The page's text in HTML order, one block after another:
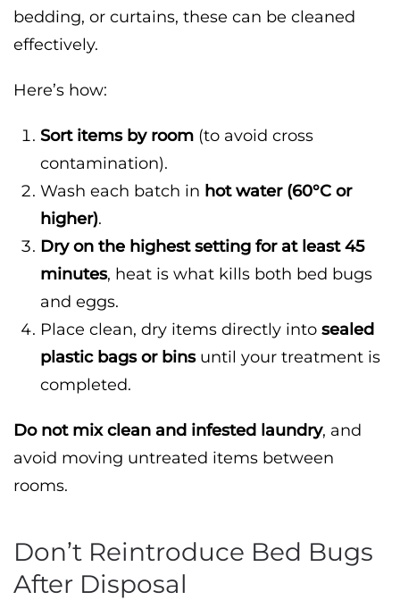
bedding, or curtains, these can be cleaned
effectively.
Here’s how:
Sort items by room (to avoid cross
contamination).
Wash each batch in hot water (60°C or
higher).
Dry on the highest setting for at least 45
minutes, heat is what kills both bed bugs
and eggs.
Place clean, dry items directly into sealed
plastic bags or binsuntil your treatment is
completed.
Do not mix clean and infested laundry, and
avoid moving untreated items between
rooms.
Don’t Reintroduce Bed Bugs
After Disposal